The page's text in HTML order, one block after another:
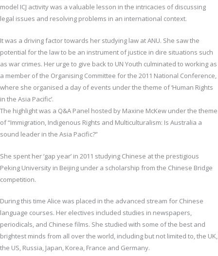
model ICJ activity was a valuable lesson in the intricacies of discussing
legal issues and resolving problems in an international context.
It was a driving factor towards her studying law at ANU. She saw the
potential for the law to be an instrument of justice in dire situations such
as war crimes. Her urge to give back to UN Youth culminated to working as
a member of the Organising Committee for the 2011 National Conference,
where she organised a day of events under the theme of ‘Human Rights
in the Asia Pacific’.
The highlight was a Q&A Panel hosted by Maxine McKew under the theme
of “Immigration, Indigenous Rights and Multiculturalism: Is Australia a
sound leader in the Asia Pacific?”
She spent her ‘gap year’ in 2011 studying Chinese at the prestigious
Peking University in Beijing under a scholarship from the Chinese Bridge
competition.
During this time Alice was placed in the advanced stream for Chinese
language courses. Her electives included studies in newspapers,
periodicals, and Chinese films. She studied with some of the best and
brightest minds from all over the world, including but not limited to, the UK,
the US, Russia, Japan, Korea, France and Germany.